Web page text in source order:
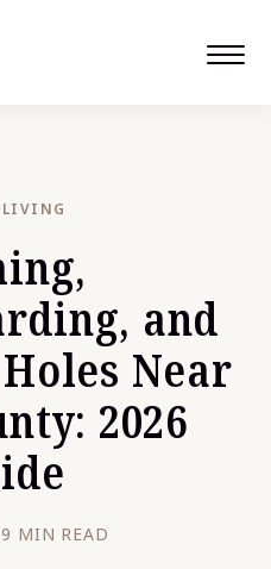
LIVING
and
Near
2026
MIN READ